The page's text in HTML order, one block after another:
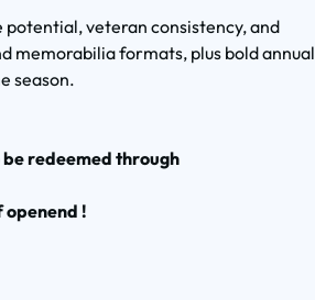
veteran consistency, and
memorabilia formats, plus bold annual
season.
redeemed through
!